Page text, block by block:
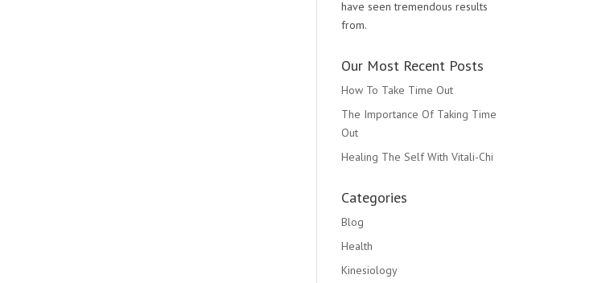
have seen tremendous results
from.
Our Most Recent Posts
How To Take Time Out
The Importance Of Taking Time
Out
Healing The Self With Vitali-Chi
Categories
Blog
Health
Kinesiology